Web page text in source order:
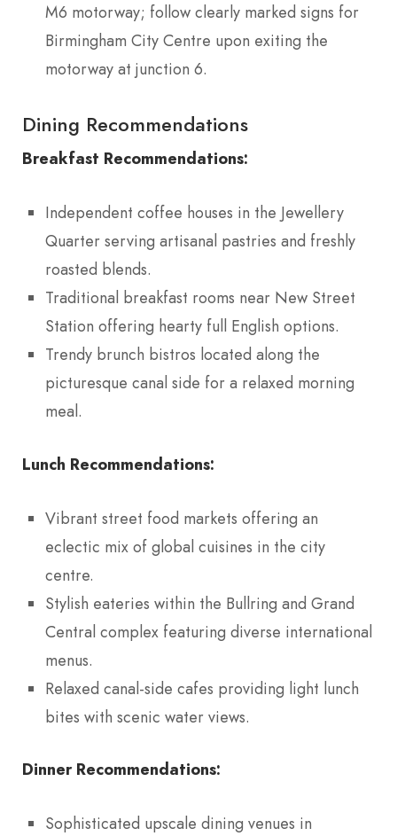
M6 motorway; follow clearly marked signs for
Birmingham City Centre upon exiting the
motorway at junction 6.
Dining Recommendations
Breakfast Recommendations:
Independent coffee houses in the Jewellery
Quarter serving artisanal pastries and freshly
roasted blends.
Traditional breakfast rooms near New Street
Station offering hearty full English options.
Trendy brunch bistros located along the
picturesque canal side for a relaxed morning
meal.
Lunch Recommendations:
Vibrant street food markets offering an
eclectic mix of global cuisines in the city
centre.
Stylish eateries within the Bullring and Grand
Central complex featuring diverse international
menus.
Relaxed canal-side cafes providing light lunch
bites with scenic water views.
Dinner Recommendations:
Sophisticated upscale dining venues in